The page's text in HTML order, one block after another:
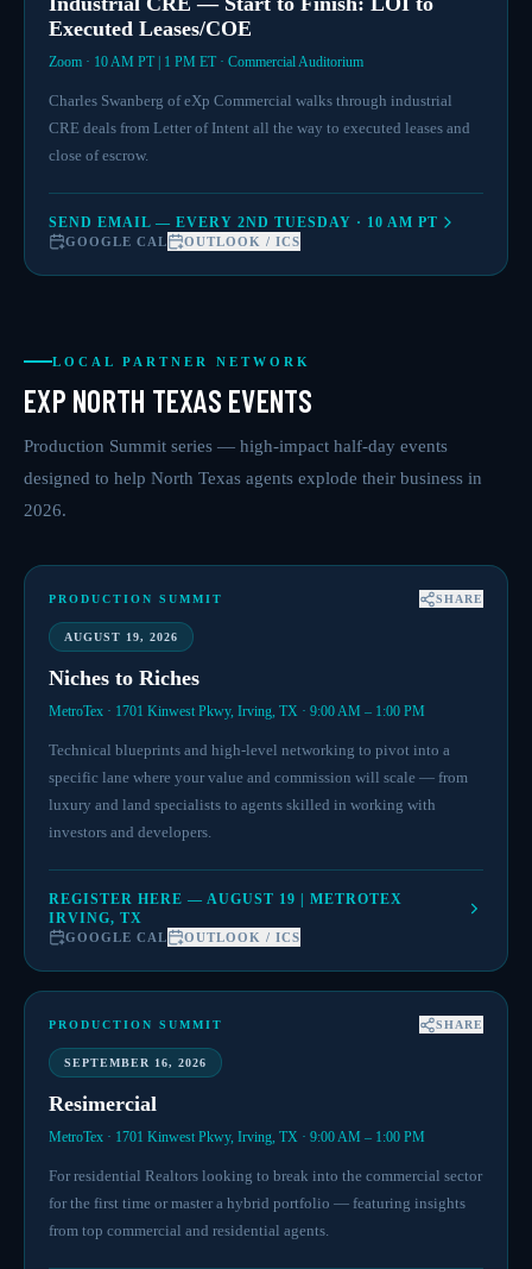
Executed Leases/COE
Zoom · 10 AM PT | 1 PM ET · Commercial Auditorium
Charles Swanberg of eXp Commercial walks through industrial
CRE deals from Letter of Intent all the way to executed leases and
close of escrow.
SEND EMAIL — EVERY 2ND TUESDAY · 10 AM PT
GOOGLE CAL OUTLOOK / ICS
LOCAL PARTNER NETWORK
EXP NORTH TEXAS EVENTS
Production Summit series — high-impact half-day events
designed to help North Texas agents explode their business in
2026.
PRODUCTION SUMMIT SHARE
AUGUST 19, 2026
Niches to Riches
MetroTex · 1701 Kinwest Pkwy, Irving, TX · 9:00 AM – 1:00 PM
Technical blueprints and high-level networking to pivot into a
specific lane where your value and commission will scale — from
luxury and land specialists to agents skilled in working with
investors and developers.
REGISTER HERE — AUGUST 19 | METROTEX
IRVING, TX
GOOGLE CAL OUTLOOK / ICS
PRODUCTION SUMMIT SHARE
SEPTEMBER 16, 2026
Resimercial
MetroTex · 1701 Kinwest Pkwy, Irving, TX · 9:00 AM – 1:00 PM
For residential Realtors looking to break into the commercial sector
for the first time or master a hybrid portfolio — featuring insights
from top commercial and residential agents.